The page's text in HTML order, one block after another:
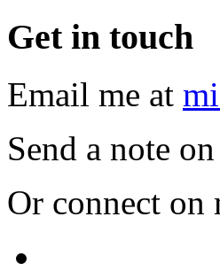
Get in touch
Email me at
Send a note
Or connect on